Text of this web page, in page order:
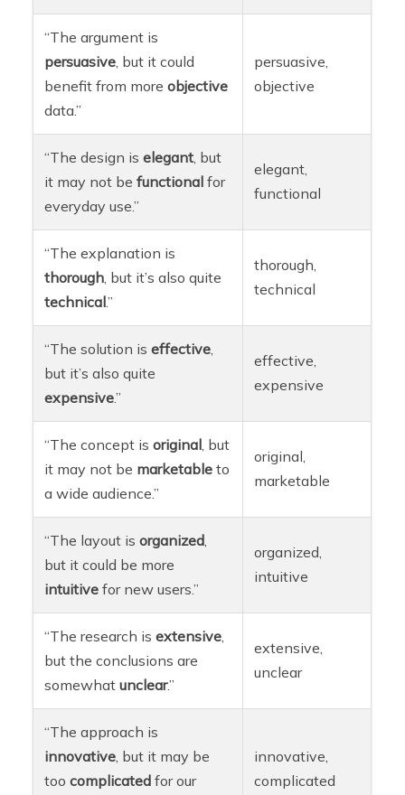
“The argument is
persuasive , but it could
benefit from moreobjective
data.”
persuasive,
objective
“The design iselegant , but
it may not befunctional for
everyday use.”
elegant,
functional
“The explanation is
thorough , but it’s also quite
technical.”
thorough,
technical
“The solution iseffective
but it’s also quite
expensive.”
effective,
expensive
“The concept isoriginal , but
it may not be marketable to
a wide audience.”
original,
marketable
“The layout isorganized
but it could be more
intuitive for new users.”
organized,
intuitive
“The research isextensive
but the conclusions are
somewhatunclear.”
extensive,
unclear
“The approach is
innovative , but it may be
toocomplicated for our
innovative,
complicated